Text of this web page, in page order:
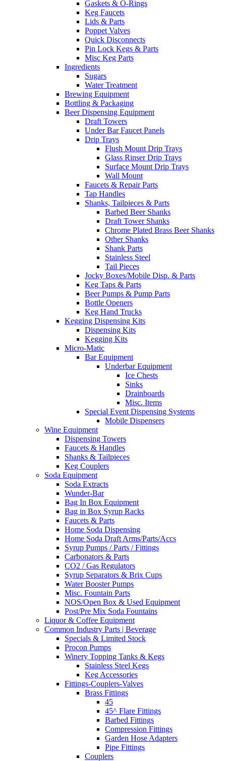
Gaskets & O-Rings
Keg Faucets
Lids & Parts
Poppet Valves
Quick Disconnects
Pin Lock Kegs & Parts
Misc Keg Parts
Ingredients
Sugars
Water Treatment
Brewing Equipment
Bottling & Packaging
Beer Dispensing Equipment
Draft Towers
Under Bar Faucet Panels
Drip Trays
Flush Mount Drip Trays
Glass Rinser Drip Trays
Surface Mount Drip Trays
Wall Mount
Faucets & Repair Parts
Tap Handles
Shanks, Tailpieces & Parts
Barbed Beer Shanks
Draft Tower Shanks
Chrome Plated Brass Beer Shanks
Other Shanks
Shank Parts
Stainless Steel
Tail Pieces
Jocky Boxes/Mobile Disp. & Parts
Keg Taps & Parts
Beer Pumps & Pump Parts
Bottle Openers
Keg Hand Trucks
Kegging Dispensing Kits
Dispensing Kits
Kegging Kits
Micro-Matic
Bar Equipment
Underbar Equipment
Ice Chests
Sinks
Drainboards
Misc. Items
Special Event Dispensing Systems
Mobile Dispensers
Wine Equipment
Dispensing Towers
Faucets & Handles
Shanks & Tailpieces
Keg Couplers
Soda Equipment
Soda Extracts
Wunder-Bar
Bag In Box Equipment
Bag in Box Syrup Racks
Faucets & Parts
Home Soda Dispensing
Home Soda Draft Arms/Parts/Accs
Syrup Pumps / Parts / Fittings
Carbonators & Parts
CO2 / Gas Regulators
Syrup Separators & Brix Cups
Water Booster Pumps
Misc. Fountain Parts
NOS/Open Box & Used Equipment
Post/Pre Mix Soda Fountains
Liquor & Coffee Equipment
Common Industry Parts | Beverage
Specials & Limited Stock
Procon Pumps
Winery Topping Tanks & Kegs
Stainless Steel Kegs
Keg Accessories
Fittings-Couplers-Valves
Brass Fittings
45
45^ Flare Fittings
Barbed Fittings
Compression Fittings
Garden Hose Adapters
Pipe Fittings
Couplers